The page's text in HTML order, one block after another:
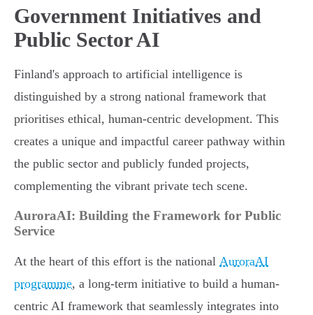
Government Initiatives and
Public Sector AI
Finland's approach to artificial intelligence is
distinguished by a strong national framework that
prioritises ethical, human-centric development. This
creates a unique and impactful career pathway within
the public sector and publicly funded projects,
complementing the vibrant private tech scene.
AuroraAI: Building the Framework for Public
Service
At the heart of this effort is the national AuroraAI
programme, a long-term initiative to build a human-
centric AI framework that seamlessly integrates into